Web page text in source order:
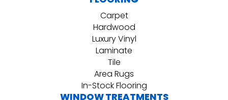
Carpet
Hardwood
Luxury Vinyl
Laminate
Tile
Area Rugs
In-Stock Flooring
WINDOW TREATMENTS